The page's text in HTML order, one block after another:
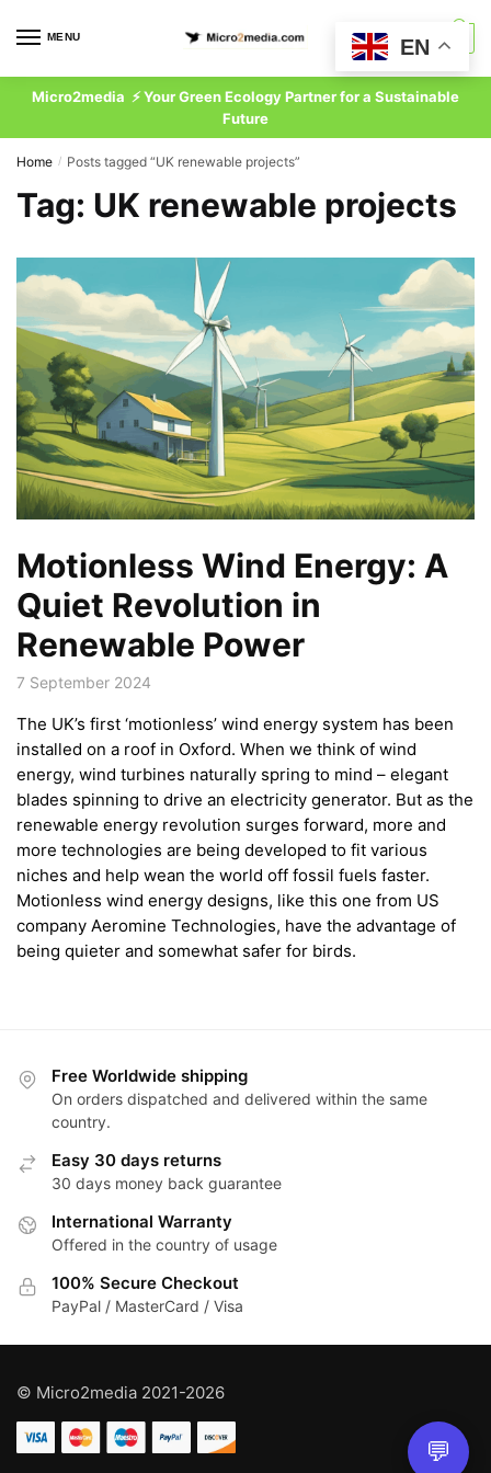
MENU
Micro2media ⚡ Your Green Ecology Partner for a Sustainable
Future
Home / Posts tagged “UK renewable projects”
Tag: UK renewable projects
Motionless Wind Energy: A
Quiet Revolution in
Renewable Power
7 September 2024
The UK’s first ‘motionless’ wind energy system has been
installed on a roof in Oxford. When we think of wind
energy, wind turbines naturally spring to mind – elegant
blades spinning to drive an electricity generator. But as the
renewable energy revolution surges forward, more and
more technologies are being developed to fit various
niches and help wean the world off fossil fuels faster.
Motionless wind energy designs, like this one from US
company Aeromine Technologies, have the advantage of
being quieter and somewhat safer for birds.
Free Worldwide shipping
On orders dispatched and delivered within the same
country.
Easy 30 days returns
30 days money back guarantee
International Warranty
Offered in the country of usage
100% Secure Checkout
PayPal / MasterCard / Visa
© Micro2media 2021-2026
EN
💬